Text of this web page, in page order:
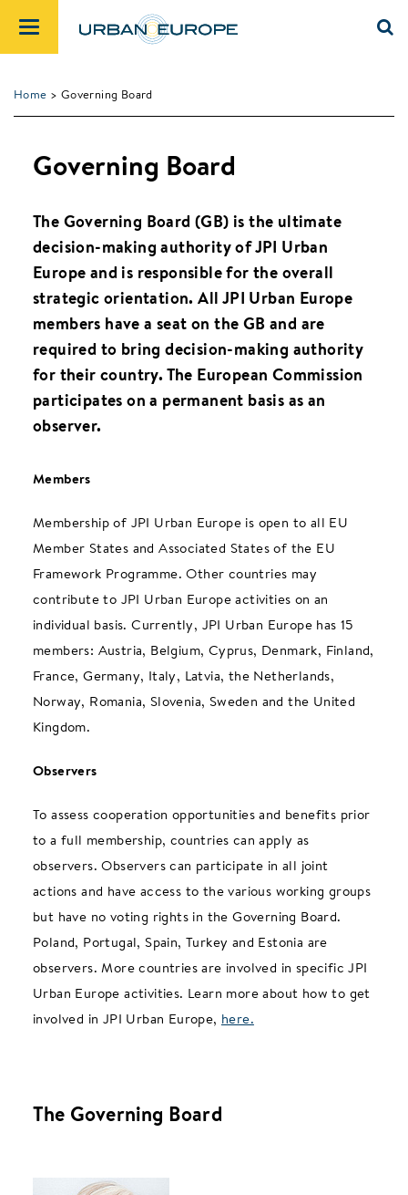
Home > Governing Board
Governing Board
The Governing Board (GB) is the ultimate
decision-making authority of JPI Urban
Europe and is responsible for the overall
strategic orientation. All JPI Urban Europe
members have a seat on the GB and are
required to bring decision-making authority
for their country. The European Commission
participates on a permanent basis as an
observer.
Members
Membership of JPI Urban Europe is open to all EU
Member States and Associated States of the EU
Framework Programme. Other countries may
contribute to JPI Urban Europe activities on an
individual basis. Currently, JPI Urban Europe has 15
members: Austria, Belgium, Cyprus, Denmark, Finland,
France, Germany, Italy, Latvia, the Netherlands,
Norway, Romania, Slovenia, Sweden and the United
Kingdom.
Observers
To assess cooperation opportunities and benefits prior
to a full membership, countries can apply as
observers. Observers can participate in all joint
actions and have access to the various working groups
but have no voting rights in the Governing Board.
Poland, Portugal, Spain, Turkey and Estonia are
observers. More countries are involved in specific JPI
Urban Europe activities. Learn more about how to get
involved in JPI Urban Europe, here.
The Governing Board